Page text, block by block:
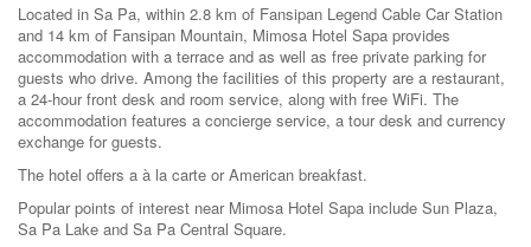
Located in Sa Pa, within 2.8 km of Fansipan Legend Cable Car Station
and 14 km of Fansipan Mountain, Mimosa Hotel Sapa provides
accommodation with a terrace and as well as free private parking for
guests who drive. Among the facilities of this property are a restaurant,
a 24-hour front desk and room service, along with free WiFi. The
accommodation features a concierge service, a tour desk and currency
exchange for guests.
The hotel offers a à la carte or American breakfast.
Popular points of interest near Mimosa Hotel Sapa include Sun Plaza,
Sa Pa Lake and Sa Pa Central Square.